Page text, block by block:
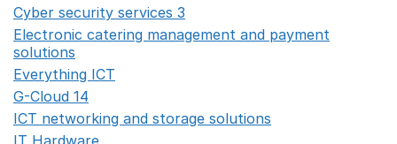
Cyber security services 3
Electronic catering management and payment
solutions
Everything ICT
G-Cloud 14
ICT networking and storage solutions
IT Hardware